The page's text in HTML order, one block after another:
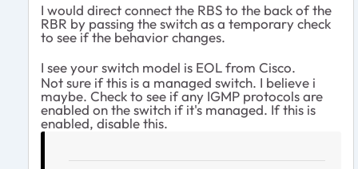
I would direct connect the RBS to the back of the
RBR by passing the switch as a temporary check
to see if the behavior changes.
I see your switch model is EOL from Cisco.
Not sure if this is a managed switch. I believe i
maybe. Check to see if any IGMP protocols are
enabled on the switch if it's managed. If this is
enabled, disable this.